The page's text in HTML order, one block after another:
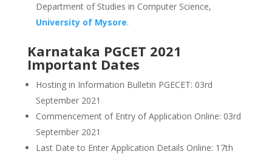
Department of Studies in Computer Science,
University of Mysore.
Karnataka PGCET 2021
Important Dates
Hosting in Information Bulletin PGECET: 03rd
September 2021
Commencement of Entry of Application Online: 03rd
September 2021
Last Date to Enter Application Details Online: 17th